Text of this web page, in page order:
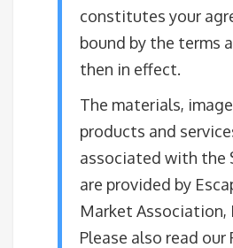
constitutes your
bound by the terms
then in effect.
The materials,
products and
associated with the
are provided by
Market Association,
Please also read our